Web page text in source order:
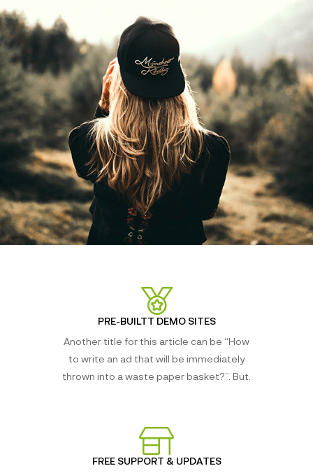
PRE-BUILTT DEMO SITES
Another title for this article can be “How
to write an ad that will be immediately
thrown into a waste paper basket?”. But.
FREE SUPPORT & UPDATES